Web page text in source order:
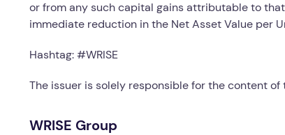
or from any such capital gains attributable to
immediate reduction in the Net Asset Value per
Hashtag: #WRISE
The issuer is solely responsible for the content of
WRISE Group